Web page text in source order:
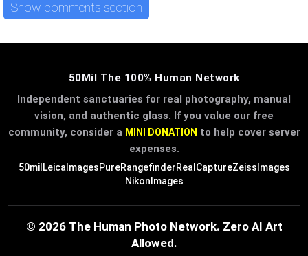
Show comments section
50Mil The 100% Human Network
Independent sanctuaries for real photography, manual
vision, and authentic glass. If you value our free
community, consider a MINI DONATION to help cover server
expenses.
50mil LeicaImagesPureRangefinderRealCaptureZeissImages
NikonImages
© 2026 The Human Photo Network. Zero AI Art
Allowed.